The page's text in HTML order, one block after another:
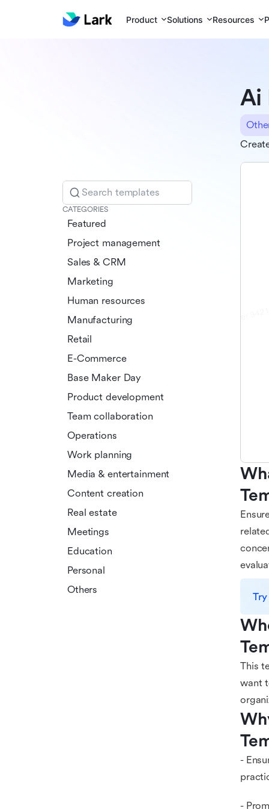
Product Solutions Resources
Search templates
CATEGORIES
Featured
Project management
Sales & CRM
Marketing
Human resources
Manufacturing
Retail
E-Commerce
Base Maker Day
Product development
Team collaboration
Operations
Work planning
Media & entertainment
Content creation
Real estate
Meetings
Education
Personal
Others
Ai
This
want
-
-